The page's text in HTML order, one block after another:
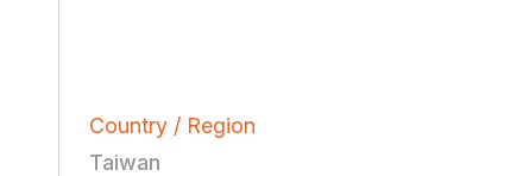
Country / Region
Taiwan